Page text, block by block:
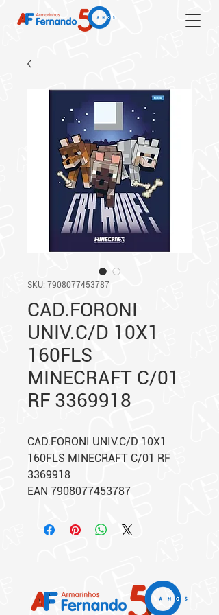
SKU: 7908077453787
CAD.FORONI
UNIV.C/D 10X1
160FLS
MINECRAFT C/01
RF 3369918
CAD.FORONI UNIV.C/D 10X1
160FLS MINECRAFT C/01 RF
3369918
EAN 7908077453787